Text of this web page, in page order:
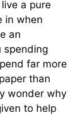
a pure
in when
an
spending
far more
than
wonder why
to help